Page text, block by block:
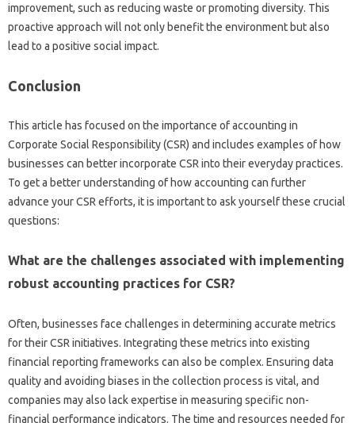
improvement, such as‌ reducing waste or promoting‍ diversity. This‍
proactive‌ approach will‍ not only‍ benefit‌ the environment‌ but‍ also
lead‌ to a positive‌ social‌ impact.
Conclusion
This‍ article‌ has focused on‌ the importance‌ of‌ accounting in‍
Corporate‌ Social Responsibility (CSR) and includes‍ examples‍ of‍ how‌
businesses‍ can‍ better incorporate CSR‌ into their‍ everyday practices.
To‌ get‌ a better understanding‍ of‍ how accounting‍ can‌ further‌
advance‍ your‌ CSR efforts, it‍ is important to ask‌ yourself these crucial
questions:
What are the‌ challenges associated with implementing‍
robust‌ accounting practices‌ for CSR?
Often, businesses face‌ challenges‍ in‍ determining‍ accurate‌ metrics‍
for‌ their‍ CSR‌ initiatives. Integrating these metrics into‍ existing
financial reporting frameworks‍ can also‍ be‌ complex. Ensuring‍ data
quality‌ and avoiding‌ biases in‍ the‌ collection process‌ is‌ vital, and
companies may also lack‍ expertise‍ in‌ measuring specific non-
financial‌ performance‌ indicators. The‍ time and resources‍ needed‌ for